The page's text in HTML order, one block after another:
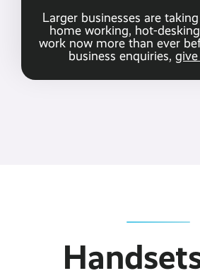
Larger businesses are
home working, hot-
work now more than ever
business enquiries, give